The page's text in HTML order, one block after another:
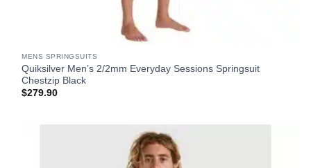
MENS SPRINGSUITS
Quiksilver Men’s 2/2mm Everyday Sessions Springsuit
Chestzip Black
$279.90